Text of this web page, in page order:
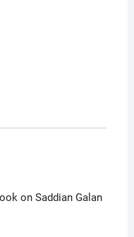
on Saddian Galan